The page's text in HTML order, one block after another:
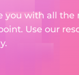
you with all
Use our